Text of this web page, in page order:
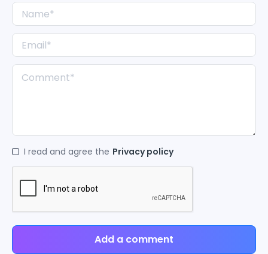
I read and agree the Privacy policy
Add a comment